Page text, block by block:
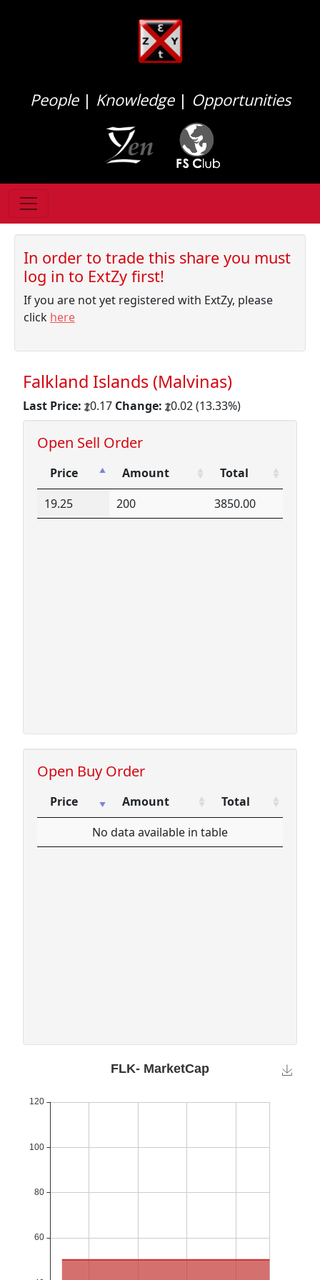
People| Knowledge| Opportunities
In order to trade this share you must
log in to ExtZy first!
If you are not yet registered with ExtZy, please
click here
Falkland Islands (Malvinas)
Last Price: 0.17 Change: 0.02 (13.33%)
Open Sell Order
Price Amount
Total
Price
Amount Total
19.25 200 3850.00
Open Buy Order
Price Amount
Total
Amount Total
No data available in table